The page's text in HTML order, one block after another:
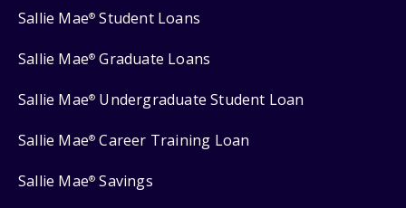
Sallie Mae® Student Loans
Sallie Mae® Graduate Loans
Sallie Mae® Undergraduate Student Loan
Sallie Mae® Career Training Loan
Sallie Mae® Savings